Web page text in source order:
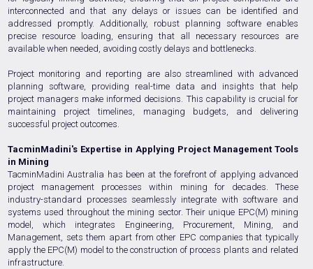
interconnected and that any delays or issues can be identified and
addressed promptly. Additionally, robust planning software enables
precise resource loading, ensuring that all necessary resources are
available when needed, avoiding costly delays and bottlenecks.
Project monitoring and reporting are also streamlined with advanced
planning software, providing real-time data and insights that help
project managers make informed decisions. This capability is crucial for
maintaining project timelines, managing budgets, and delivering
successful project outcomes.
TacminMadini's Expertise in Applying Project Management Tools
in Mining
TacminMadini Australia has been at the forefront of applying advanced
project management processes within mining for decades. These
industry-standard processes seamlessly integrate with software and
systems used throughout the mining sector. Their unique EPC(M) mining
model, which integrates Engineering, Procurement, Mining, and
Management, sets them apart from other EPC companies that typically
apply the EPC(M) model to the construction of process plants and related
infrastructure.